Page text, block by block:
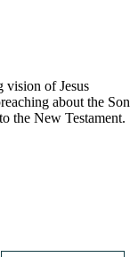
vision of Jesus
about the Son
the New Testament.